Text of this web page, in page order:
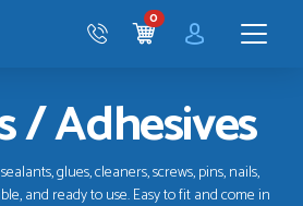
CART
0
/ Adhesives
glues, cleaners, screws, pins, nails,
and ready to use. Easy to fit and come in